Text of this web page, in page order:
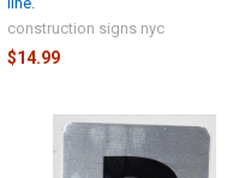
construction signs nyc
$14.99